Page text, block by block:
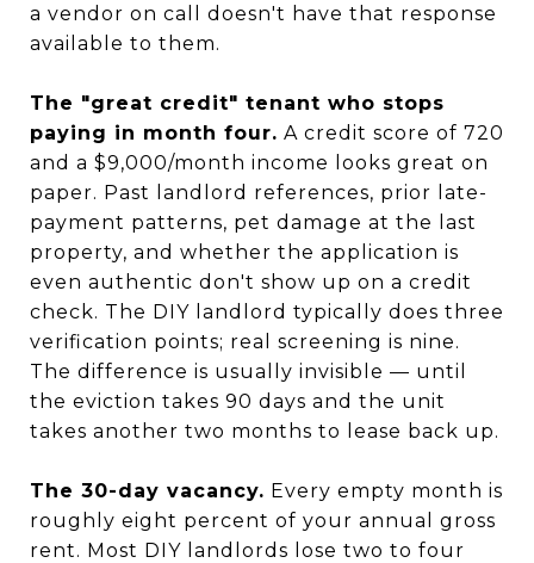
a vendor on call doesn't have that response
available to them.
The "great credit" tenant who stops
paying in month four. A credit score of 720
and a $9,000/month income looks great on
paper. Past landlord references, prior late-
payment patterns, pet damage at the last
property, and whether the application is
even authentic don't show up on a credit
check. The DIY landlord typically does three
verification points; real screening is nine.
The difference is usually invisible — until
the eviction takes 90 days and the unit
takes another two months to lease back up.
The 30-day vacancy. Every empty month is
roughly eight percent of your annual gross
rent. Most DIY landlords lose two to four